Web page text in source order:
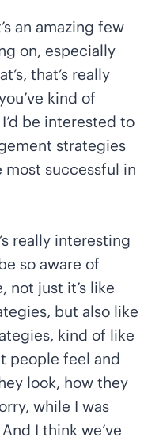
an amazing few
on, especially
that’s really
kind of
be interested to
strategies
most successful in
really interesting
so aware of
not just it’s like
but also like
kind of like
people feel and
look, how they
while I was
I think we’ve